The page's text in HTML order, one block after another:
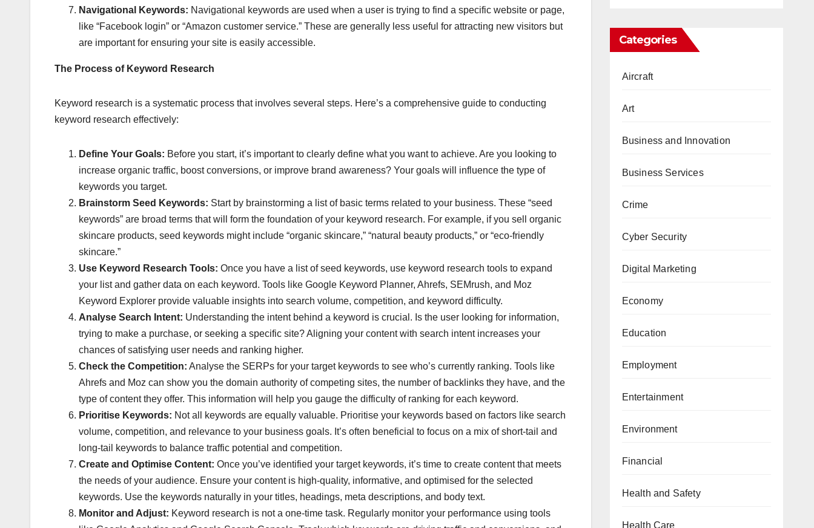
Navigational Keywords: Navigational keywords are used when a user is trying to find a specific website or page,
like “Facebook login” or “Amazon customer service.” These are generally less useful for attracting new visitors but
are important for ensuring your site is easily accessible.
The Process of Keyword Research
Keyword research is a systematic process that involves several steps. Here’s a comprehensive guide to conducting
keyword research effectively:
Define Your Goals: Before you start, it’s important to clearly define what you want to achieve. Are you looking to
increase organic traffic, boost conversions, or improve brand awareness? Your goals will influence the type of
keywords you target.
Brainstorm Seed Keywords: Start by brainstorming a list of basic terms related to your business. These “seed
keywords” are broad terms that will form the foundation of your keyword research. For example, if you sell organic
skincare products, seed keywords might include “organic skincare,” “natural beauty products,” or “eco-friendly
skincare.”
Use Keyword Research Tools: Once you have a list of seed keywords, use keyword research tools to expand
your list and gather data on each keyword. Tools like Google Keyword Planner, Ahrefs, SEMrush, and Moz
Keyword Explorer provide valuable insights into search volume, competition, and keyword difficulty.
Analyse Search Intent: Understanding the intent behind a keyword is crucial. Is the user looking for information,
trying to make a purchase, or seeking a specific site? Aligning your content with search intent increases your
chances of satisfying user needs and ranking higher.
Check the Competition: Analyse the SERPs for your target keywords to see who’s currently ranking. Tools like
Ahrefs and Moz can show you the domain authority of competing sites, the number of backlinks they have, and the
type of content they offer. This information will help you gauge the difficulty of ranking for each keyword.
Prioritise Keywords: Not all keywords are equally valuable. Prioritise your keywords based on factors like search
volume, competition, and relevance to your business goals. It’s often beneficial to focus on a mix of short-tail and
long-tail keywords to balance traffic potential and competition.
Create and Optimise Content: Once you’ve identified your target keywords, it’s time to create content that meets
the needs of your audience. Ensure your content is high-quality, informative, and optimised for the selected
keywords. Use the keywords naturally in your titles, headings, meta descriptions, and body text.
Monitor and Adjust: Keyword research is not a one-time task. Regularly monitor your performance using tools
Categories
Aircraft
Art
Business and Innovation
Business Services
Crime
Cyber Security
Digital Marketing
Economy
Education
Employment
Entertainment
Environment
Financial
Health and Safety
Health Care